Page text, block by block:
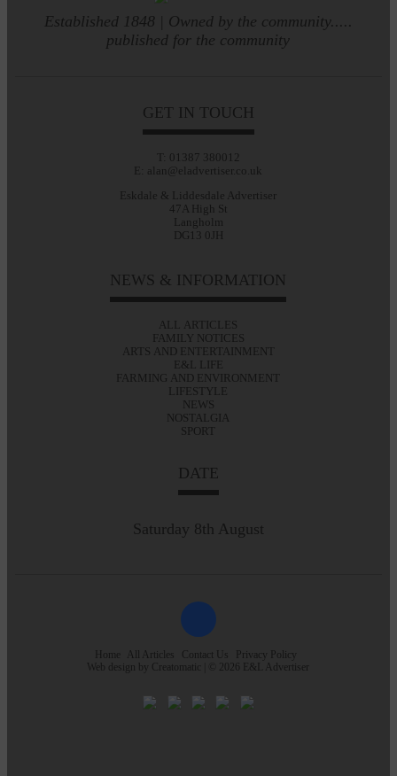
Established 1848 | Owned by the community.....
published for the community
GET IN TOUCH
T: 01387 380012
E: alan@eladvertiser.co.uk
Eskdale & Liddesdale Advertiser
47A High St
Langholm
DG13 0JH
NEWS & INFORMATION
ALL ARTICLES
FAMILY NOTICES
ARTS AND ENTERTAINMENT
E&L LIFE
FARMING AND ENVIRONMENT
LIFESTYLE
NEWS
NOSTALGIA
SPORT
DATE
Saturday 8th August
Home All Articles Contact Us
Privacy Policy
Web design by Creatomatic | © 2026 E&L Advertiser